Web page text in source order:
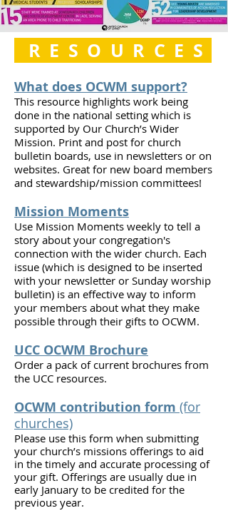
RESOURCES
What does OCWM support?
This resource highlights work being
done in the national setting which is
supported by Our Church’s Wider
Mission. Print and post for church
bulletin boards, use in newsletters or on
websites. Great for new board members
and stewardship/mission committees!
Mission Moments
Use Mission Moments weekly to tell a
story about your congregation's
connection with the wider church. Each
issue (which is designed to be inserted
with your newsletter or Sunday worship
bulletin) is an effective way to inform
your members about what they make
possible through their gifts to OCWM.
UCC OCWM Brochure
Order a pack of current brochures from
the UCC resources.
OCWM contribution form (for
churches)
Please use this form when submitting
your church’s missions offerings to aid
in the timely and accurate processing of
your gift. Offerings are usually due in
early January to be credited for the
previous year.